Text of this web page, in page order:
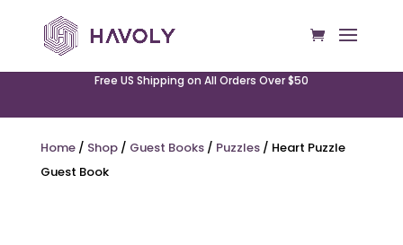
Free US Shipping on All Orders Over $50
Home/ Shop/ Guest Books/ Puzzles/ Heart Puzzle
Guest Book